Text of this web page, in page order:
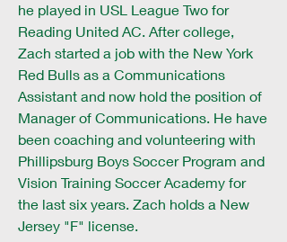
he played in USL League Two for
Reading United AC. After college,
Zach started a job with the New York
Red Bulls as a Communications
Assistant and now hold the position of
Manager of Communications. He have
been coaching and volunteering with
Phillipsburg Boys Soccer Program and
Vision Training Soccer Academy for
the last six years. Zach holds a New
Jersey "F" license.